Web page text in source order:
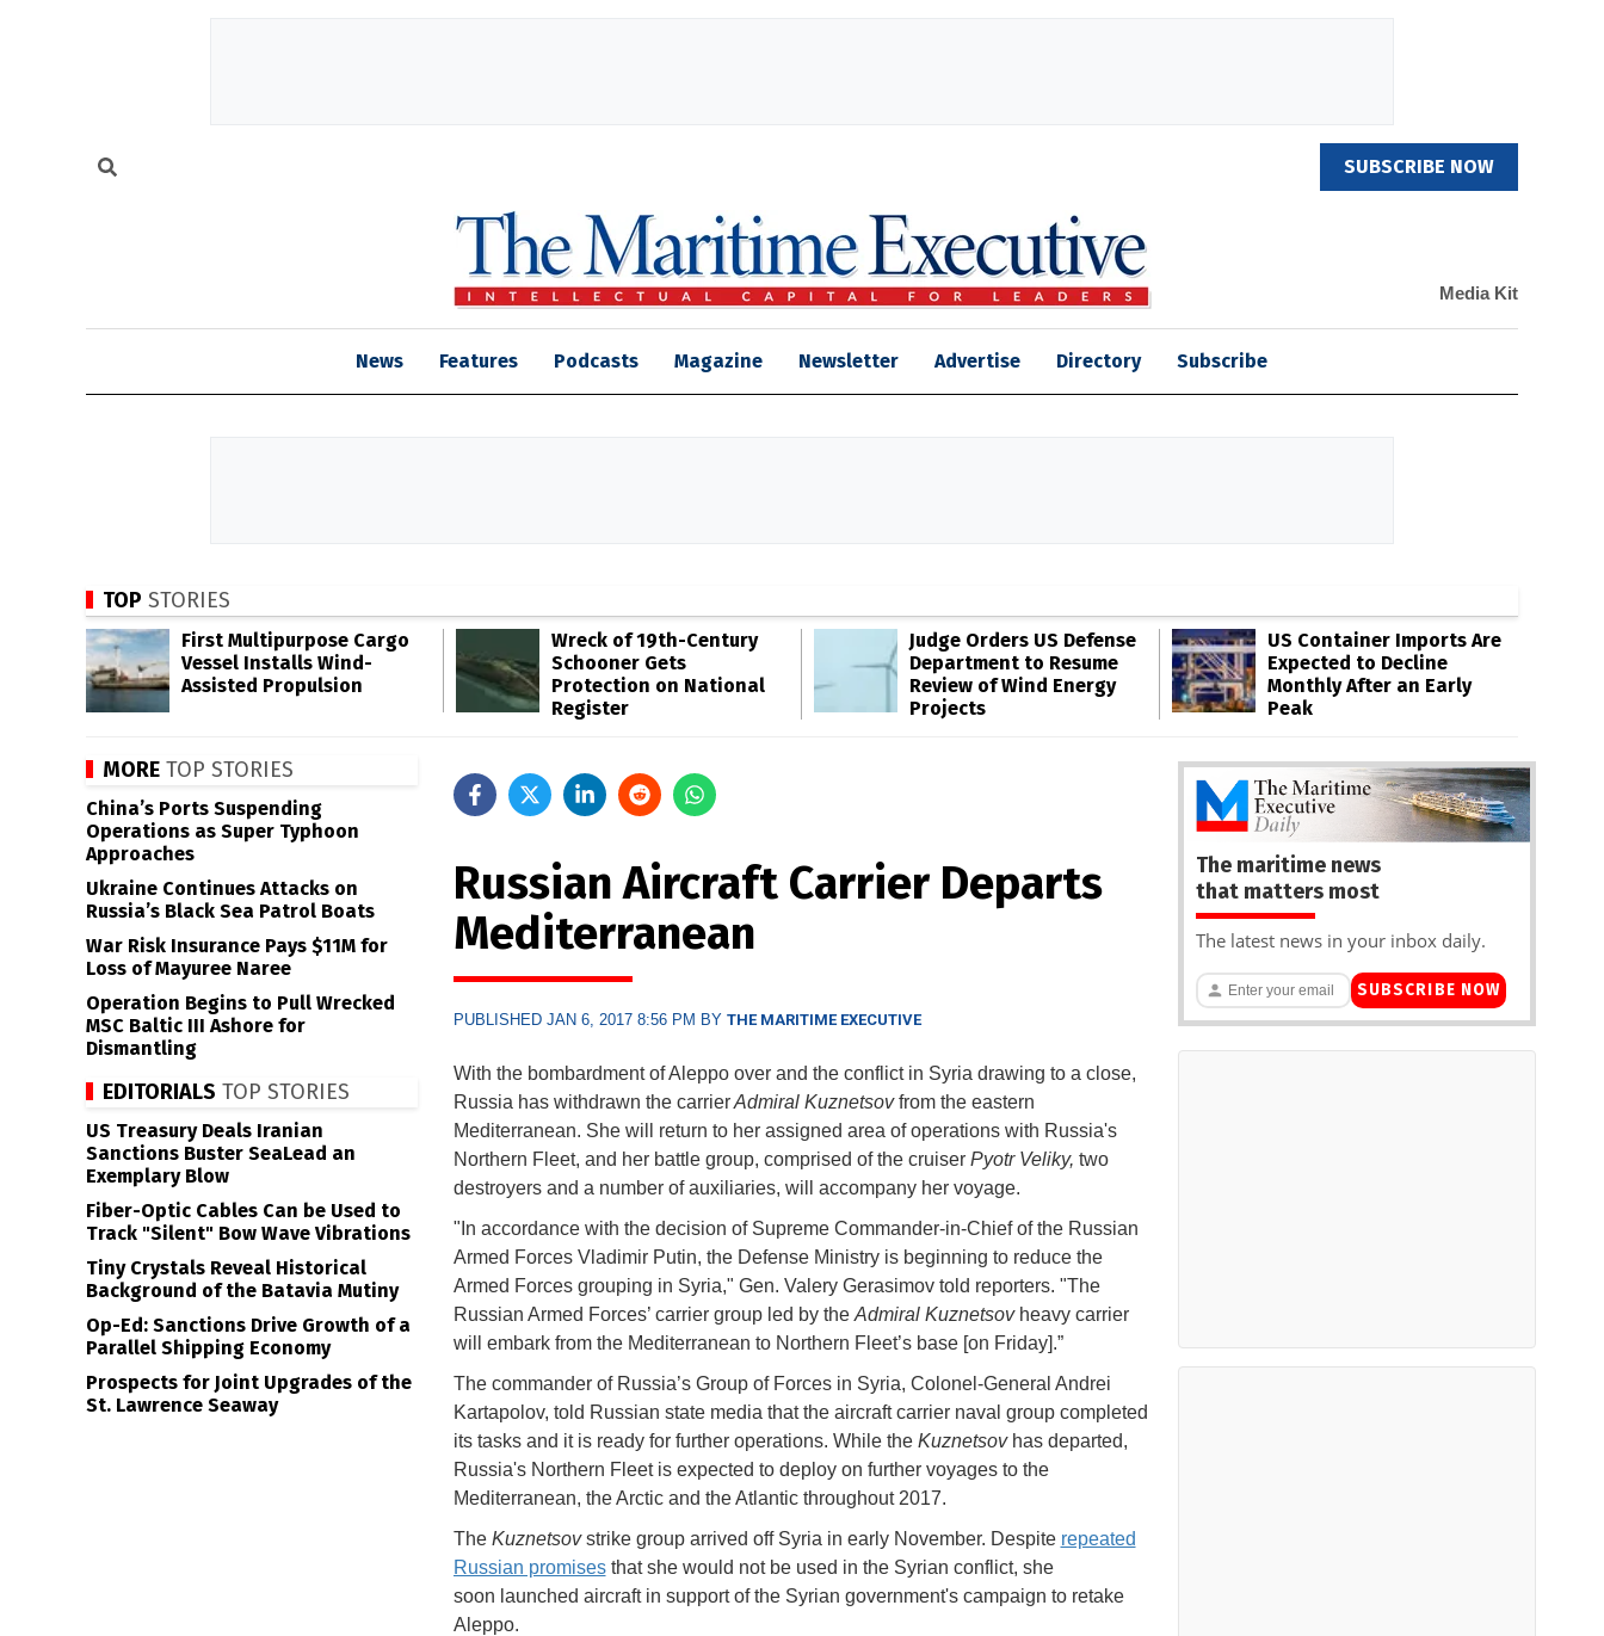
SUBSCRIBE NOW
Media Kit
News Features Podcasts Magazine Newsletter Advertise Directory Subscribe
TOP STORIES
First Multipurpose Cargo
Vessel Installs Wind-
Assisted Propulsion
Wreck of 19th-Century
Schooner Gets
Protection on National
Register
Judge Orders US Defense
Department to Resume
Review of Wind Energy
Projects
US Container Imports Are
Expected to Decline
Monthly After an Early
Peak
Russian Aircraft Carrier Departs
Mediterranean
PUBLISHED JAN 6, 2017 8:56 PM BY THE MARITIME EXECUTIVE
With the bombardment of Aleppo over and the conflict in Syria drawing to a close,
Russia has withdrawn the carrierAdmiral Kuznetsovfrom the eastern
Mediterranean. She will return to her assigned area of operations with Russia's
Northern Fleet, and her battle group, comprised of the cruiserPyotr Veliky, two
destroyers and a number of auxiliaries, will accompany her voyage.
"In accordance with the decision of Supreme Commander-in-Chief of the Russian
Armed Forces Vladimir Putin, the Defense Ministry is beginning to reduce the
Armed Forces grouping in Syria," Gen. Valery Gerasimov told reporters. "The
Russian Armed Forces’ carrier group led by the Admiral Kuznetsovheavy carrier
will embark from the Mediterranean to Northern Fleet’s base [on Friday].”
The commander of Russia’s Group of Forces in Syria, Colonel-General Andrei
Kartapolov, told Russian state media that the aircraft carrier naval group completed
its tasks and it is ready for further operations. While the Kuznetsov has departed,
Russia's Northern Fleet is expected to deploy on further voyages to the
Mediterranean, the Arctic and the Atlantic throughout 2017.
The Kuznetsovstrike group arrived off Syria in early November. Despite repeated
Russian promisesthat she would not be used in the Syrian conflict, she
soon launched aircraft in support of the Syrian government's campaign to retake
Aleppo.
MORE TOP STORIES
China’s Ports Suspending
Operations as Super Typhoon
Approaches
Ukraine Continues Attacks on
Russia’s Black Sea Patrol Boats
War Risk Insurance Pays $11M for
Loss of Mayuree Naree
Operation Begins to Pull Wrecked
MSC Baltic III Ashore for
Dismantling
EDITORIALS TOP STORIES
US Treasury Deals Iranian
Sanctions Buster SeaLead an
Exemplary Blow
Fiber-Optic Cables Can be Used to
Track "Silent" Bow Wave Vibrations
Tiny Crystals Reveal Historical
Background of the Batavia Mutiny
Op-Ed: Sanctions Drive Growth of a
Parallel Shipping Economy
Prospects for Joint Upgrades of the
St. Lawrence Seaway
The maritime news
that matters most
The latest news in your inbox daily.
SUBSCRIBE NOW